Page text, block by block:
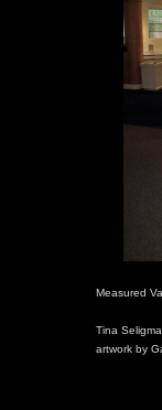
Measured
Tina
artwork by